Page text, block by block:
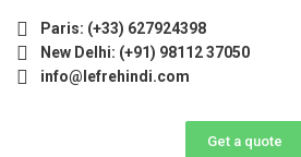
Paris: (+33) 627924398
New Delhi: (+91) 98112 37050
info@lefrehindi.com
Get a quote
🚀 | Winter Programs 2026